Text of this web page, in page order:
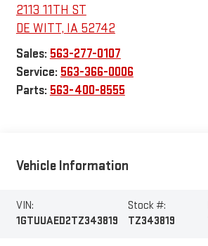
2113 11TH ST
DE WITT, IA 52742
Sales: 563-277-0107
Service: 563-366-0006
Parts: 563-400-8555
Vehicle Information
VIN:
1GTUUAED2TZ343819
Stock #:
TZ343819